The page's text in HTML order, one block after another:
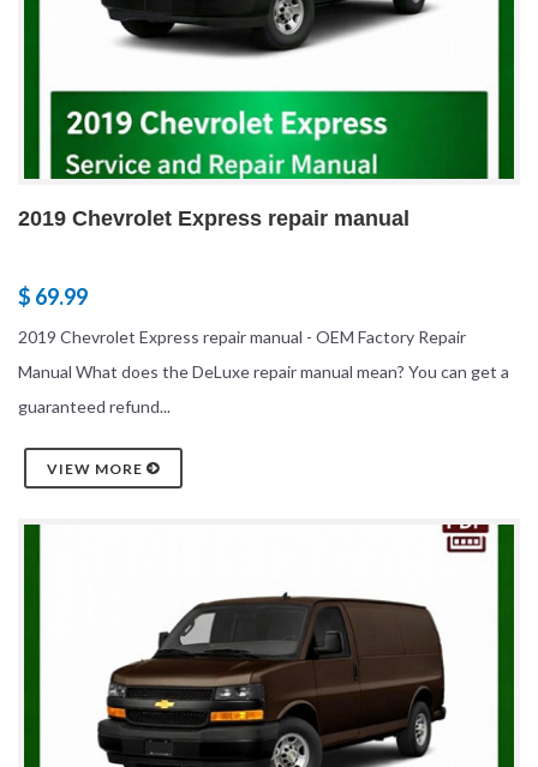
2019 Chevrolet Express repair manual
$ 69.99
2019 Chevrolet Express repair manual - OEM Factory Repair
Manual What does the DeLuxe repair manual mean? You can get a
guaranteed refund...
VIEW MORE